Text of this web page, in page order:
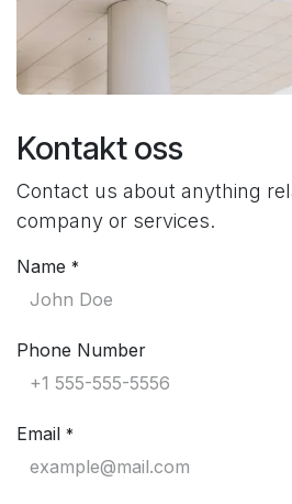
Kontakt oss
Contact us about anything
company or services.
Name *
Phone Number
Email *